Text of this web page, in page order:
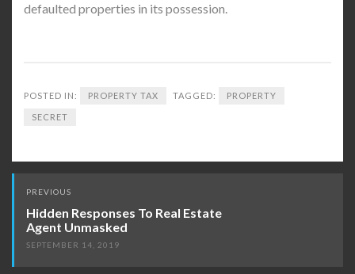
defaulted properties in its possession.
POSTED IN: PROPERTY TAX TAGGED: PROPERTY
SECRET
Post
navigation
PREVIOUS
Hidden Responses To Real Estate
Agent Unmasked
SEPTEMBER 14, 2019